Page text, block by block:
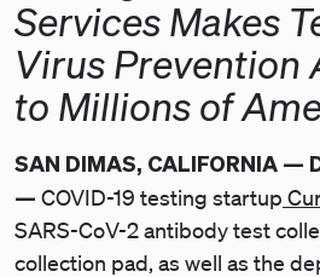
Services Makes
Virus Prevention
to Millions of
SAN DIMAS, CALIFORNIA —
— COVID-19 testing startup
SARS-CoV-2 antibody test
collection pad, as well as the